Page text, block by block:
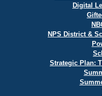
Digital
NPS District &
Strategic Plan: